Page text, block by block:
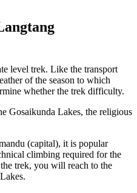
level trek. Like the transport
of the season to which
whether the trek difficulty.
Gosaikunda Lakes, the religious
(capital), it is popular
climbing required for the
trek, you will reach to the